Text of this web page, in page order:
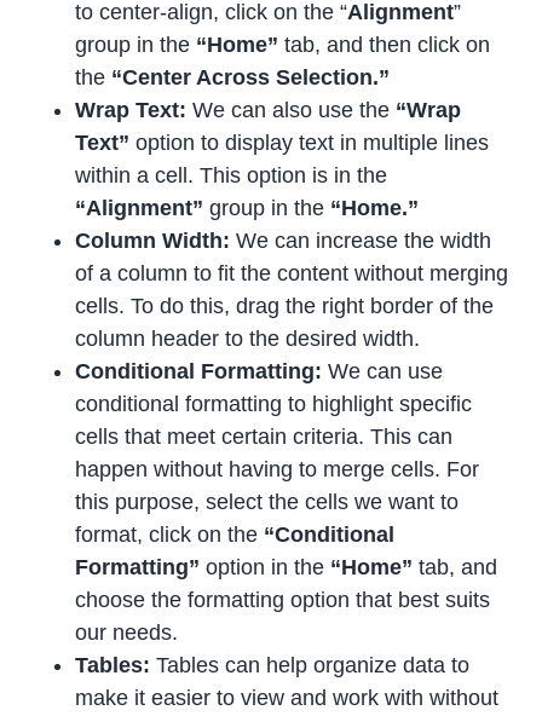
to center-align, click on the “Alignment”
group in the “Home” tab, and then click on
the “Center Across Selection.”
Wrap Text: We can also use the “Wrap
Text” option to display text in multiple lines
within a cell. This option is in the
“Alignment”group in the “Home.”
Column Width: We can increase the width
of a column to fit the content without merging
cells. To do this, drag the right border of the
column header to the desired width.
Conditional Formatting: We can use
conditional formatting to highlight specific
cells that meet certain criteria. This can
happen without having to merge cells. For
this purpose, select the cells we want to
format, click on the “Conditional
Formatting”option in the “Home” tab, and
choose the formatting option that best suits
our needs.
Tables: Tables can help organize data to
make it easier to view and work with without